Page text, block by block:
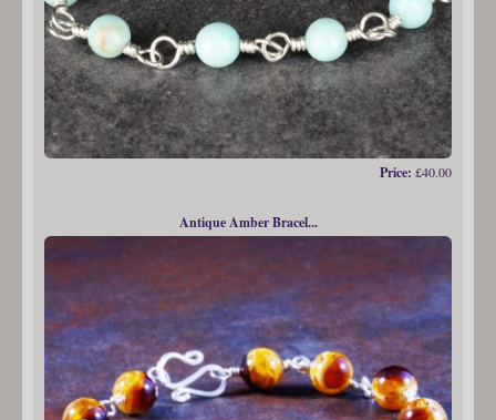
Price: £40.00
Antique Amber Bracel...